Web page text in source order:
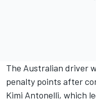
The Australian driver
penalty points after
Kimi Antonelli, which